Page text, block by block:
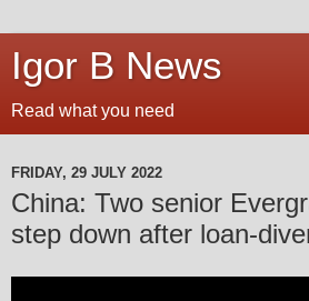
Igor B News
Read what you need
FRIDAY, 29 JULY 2022
China: Two senior
step down after loan-